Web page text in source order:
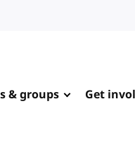
& groups Get